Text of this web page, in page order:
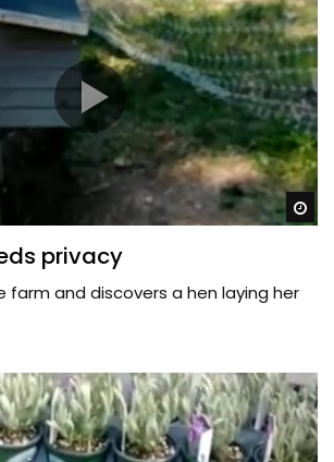
privacy
farm and discovers a hen laying her